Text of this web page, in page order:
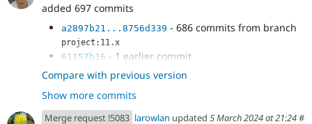
added 697 commits
a2897b21...8756d339 - 686 commits from branch
project:11.x
61157b16 - 1 earlier commit
9671ac83 - use correct error type
515cf104 - Add working test coverage
568ad1ad- update deprecation message and start
expecting it in legacy test
Compare with previous version
Show more commits
Merge request !5083 larowlan updated 5 March 2024 at 21:24#